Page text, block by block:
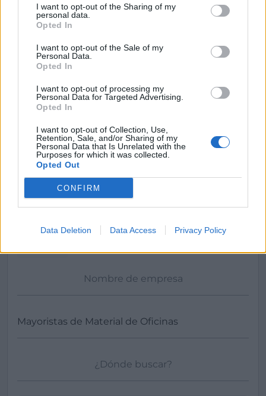
I want to opt-out of the Sharing of my
personal data.
Opted In
I want to opt-out of the Sale of my
Personal Data.
Opted In
I want to opt-out of processing my
Personal Data for Targeted Advertising.
Opted In
I want to opt-out of Collection, Use,
Retention, Sale, and/or Sharing of my
Personal Data that Is Unrelated with the
Purposes for which it was collected.
Opted Out
CONFIRM
Data Deletion Data Access Privacy Policy
Reciclaje de Toner y Consumibles, S.L.
El Prat de Llobregat (Barcelona)
3152